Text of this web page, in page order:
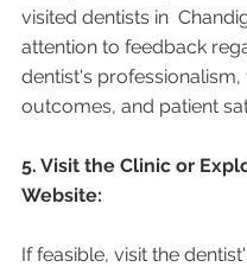
visited dentists in
attention to feedback
dentist's
outcomes, and patient
5. Visit the Clinic or
Website:
If feasible, visit the